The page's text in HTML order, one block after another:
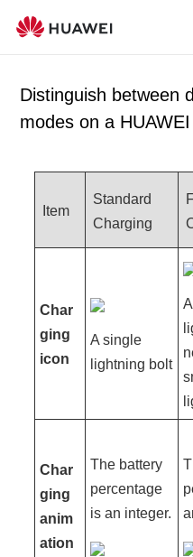
Distinguish between
modes on a
Item
Standard
Charging
Char
ging
icon
A single
lightning bolt
Char
ging
anim
ation
The battery
percentage
is an integer.